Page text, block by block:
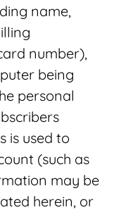
name,
number),
being
personal
is used to
(such as
may be
herein, or